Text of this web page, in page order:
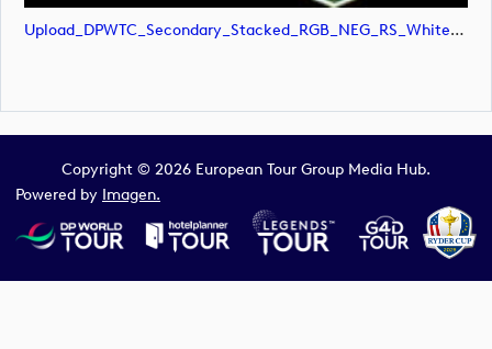
Upload_DPWTC_Secondary_Stacked_RGB_NEG_RS_White_Text.svg
Copyright © 2026 European Tour Group Media Hub.
Powered by Imagen.